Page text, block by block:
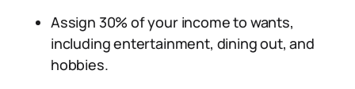
Assign 30% of your income to wants,
including entertainment, dining out, and
hobbies.